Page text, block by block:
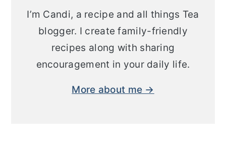
I’m Candi, a recipe and all things Tea
blogger. I create family-friendly
recipes along with sharing
encouragement in your daily life.
More about me →